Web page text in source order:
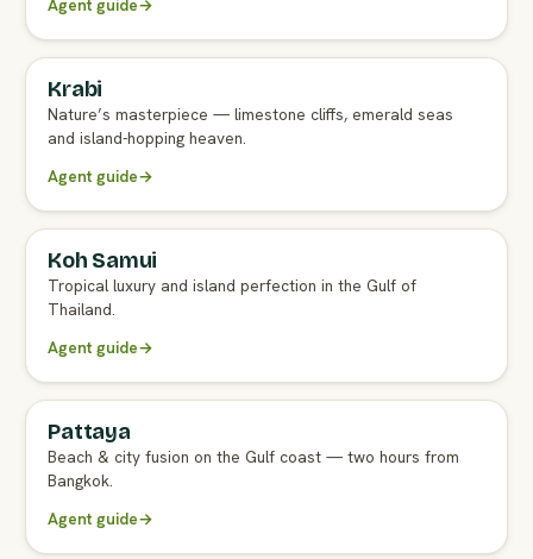
Agent guide→
FULL AGENT GUIDE
Krabi
Nature’s masterpiece — limestone cliffs, emerald seas
and island-hopping heaven.
Agent guide→
FULL AGENT GUIDE
Koh Samui
Tropical luxury and island perfection in the Gulf of
Thailand.
Agent guide→
FULL AGENT GUIDE
Pattaya
Beach & city fusion on the Gulf coast — two hours from
Bangkok.
Agent guide→